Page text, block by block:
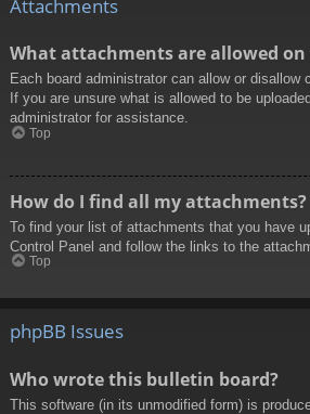
Attachments
What attachments are allowed
Each board administrator can allow or disallow
If you are unsure what is allowed to be
administrator for assistance.
Top
How do I find all my attachments?
To find your list of attachments that you have
Control Panel and follow the links to the
Top
phpBB Issues
Who wrote this bulletin board?
This software (in its unmodified form) is